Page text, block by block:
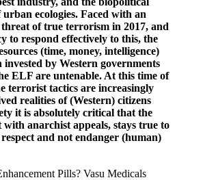
urban ecologies. Faced with an
of true terrorism in 2017, and
to respond effectively to this, the
(time, money, intelligence)
invested by Western governments
ELF are untenable. At this time of
terrorist tactics are increasingly
realities of (Western) citizens
it is absolutely critical that the
with anarchist appeals, stays true to
and not endanger (human)
Pills? Vasu Medicals